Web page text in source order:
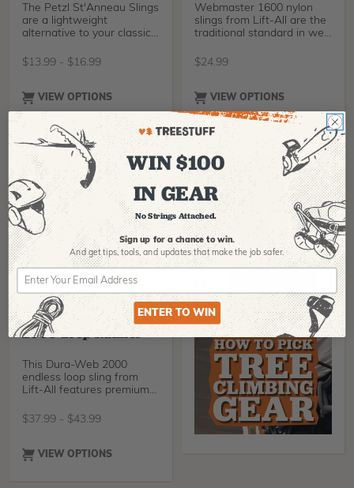
The Petzl St'Anneau Slings
are a lightweight
alternative to your classic
$13.99 - $16.99
VIEW OPTIONS
Webmaster 1600 nylon
slings from Lift-All are the
traditional standard in web
$24.99
VIEW OPTIONS
LIFT-ALL
Lift-All Dura-Web
2000 Loop Runner
This Dura-Web 2000
endless loop sling from
Lift-All features premium
$37.99 - $43.99
VIEW OPTIONS
WIN $100
IN GEAR
No Strings Attached.
Sign up for a chance to win.
And get tips,tools, and updates that make the job safer.
ENTER TO WIN